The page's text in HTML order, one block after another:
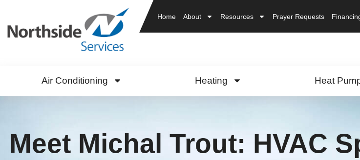
Home About Resources Prayer Requests
Air Conditioning Heating Heat
Meet Michal Trout: HVAC